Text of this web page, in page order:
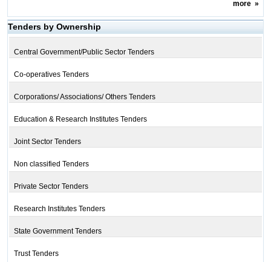
more»
Tenders by Ownership
Central Government/Public Sector Tenders
Co-operatives Tenders
Corporations/ Associations/ Others Tenders
Education & Research Institutes Tenders
Joint Sector Tenders
Non classified Tenders
Private Sector Tenders
Research Institutes Tenders
State Government Tenders
Trust Tenders